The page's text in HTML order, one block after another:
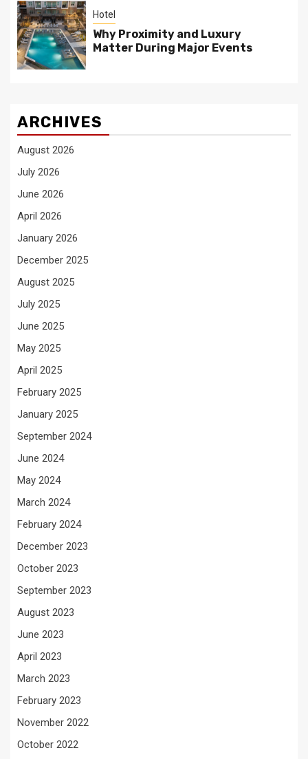
Hotel
Why Proximity and Luxury
Matter During Major Events
ARCHIVES
August 2026
July 2026
June 2026
April 2026
January 2026
December 2025
August 2025
July 2025
June 2025
May 2025
April 2025
February 2025
January 2025
September 2024
June 2024
May 2024
March 2024
February 2024
December 2023
October 2023
September 2023
August 2023
June 2023
April 2023
March 2023
February 2023
November 2022
October 2022